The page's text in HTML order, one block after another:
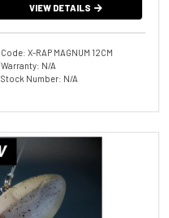
VIEW DETAILS
Code: X-RAP MAGNUM 12CM
Warranty: N/A
Stock Number: N/A